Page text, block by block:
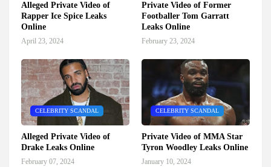
Alleged Private Video of
Rapper Ice Spice Leaks
Online
April 23, 2024
Private Video of Former
Footballer Tom Garratt
Leaks Online
February 23, 2024
CELEBRITY SCANDAL
Alleged Private Video of
Drake Leaks Online
February 07, 2024
CELEBRITY SCANDAL
Private Video of MMA Star
Tyron Woodley Leaks Online
January 10, 2024